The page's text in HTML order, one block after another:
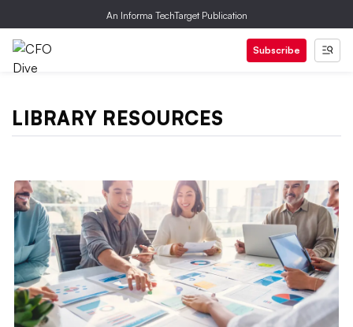
An Informa TechTarget Publication
Subscribe
LIBRARY RESOURCES